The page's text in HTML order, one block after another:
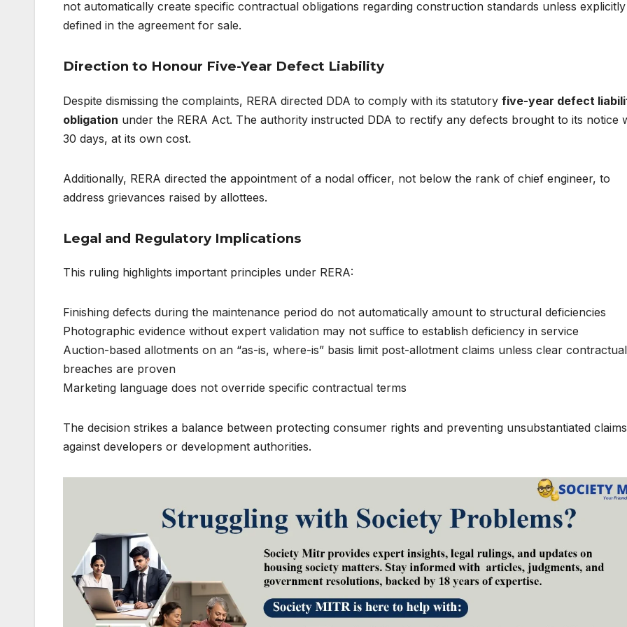
not automatically create specific contractual obligations regarding construction standards unless explicitly
defined in the agreement for sale.
Direction to Honour Five-Year Defect Liability
Despite dismissing the complaints, RERA directed DDA to comply with its statutory five-year defect
obligation under the RERA Act. The authority instructed DDA to rectify any defects brought to its notice
30 days, at its own cost.
Additionally, RERA directed the appointment of a nodal officer, not below the rank of chief engineer, to
address grievances raised by allottees.
Legal and Regulatory Implications
This ruling highlights important principles under RERA:
Finishing defects during the maintenance period do not automatically amount to structural deficiencies
Photographic evidence without expert validation may not suffice to establish deficiency in service
Auction-based allotments on an “as-is, where-is” basis limit post-allotment claims unless clear contractual
breaches are proven
Marketing language does not override specific contractual terms
The decision strikes a balance between protecting consumer rights and preventing unsubstantiated claims
against developers or development authorities.